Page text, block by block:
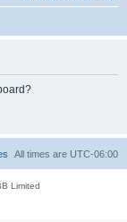
All times are UTC-06:00
Limited